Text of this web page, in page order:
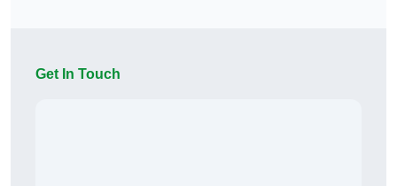
Get In Touch